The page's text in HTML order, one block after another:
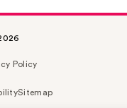
Policy
Sitemap